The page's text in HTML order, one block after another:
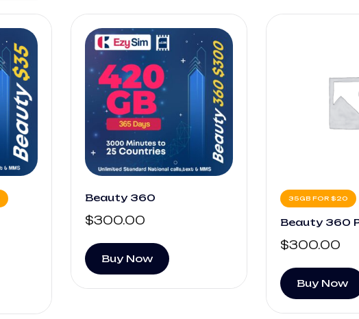
Beauty 360
$300.00
Buy Now
35GB FOR $20
Beauty 360
$300.00
Buy Now